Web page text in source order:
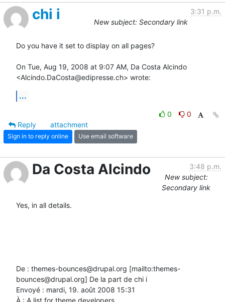
chi i
3:31 p.m.
New subject: Secondary link
Do you have it set to display on all pages?
On Tue, Aug 19, 2008 at 9:07 AM, Da Costa Alcindo
<Alcindo.DaCosta@edipresse.ch> wrote:
...
0
0
Reply
attachment
Sign in to reply online Use email software
Da Costa Alcindo
3:48 p.m.
New subject:
Secondary link
Yes, in all details.
De : themes-bounces@drupal.org [mailto:themes-
bounces@drupal.org] De la part de chi i
Envoyé : mardi, 19. août 2008 15:31
À : A list for theme developers